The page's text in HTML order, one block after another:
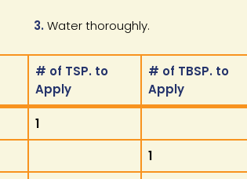
3.Water thoroughly.
# of TSP. to
Apply
# of TBSP. to
Apply
# of TSP. to
1
1